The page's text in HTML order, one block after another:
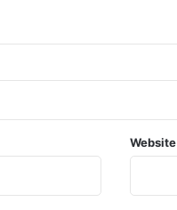
Website